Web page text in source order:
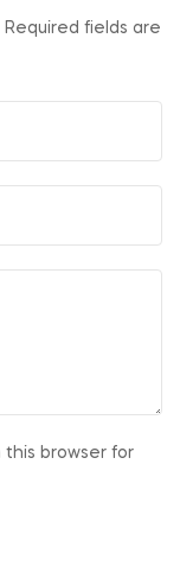
Required fields are
this browser for